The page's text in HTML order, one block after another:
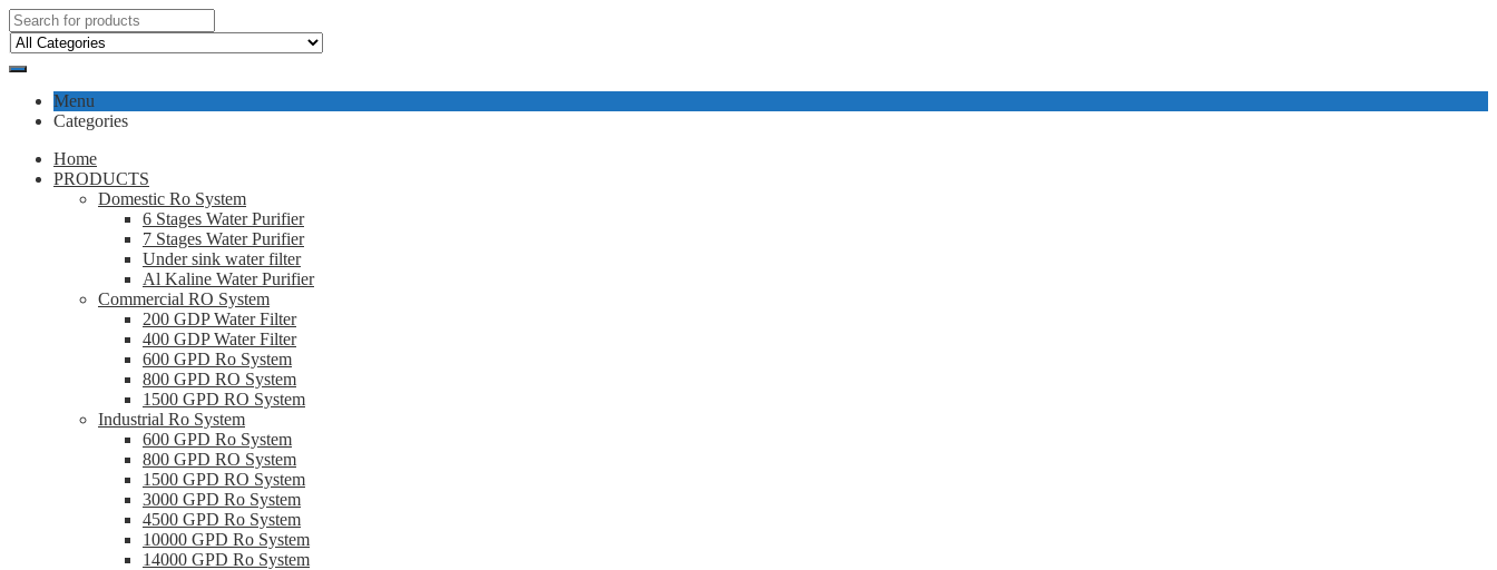
Menu
Categories
Home
PRODUCTS
Domestic Ro System
6 Stages Water Purifier
7 Stages Water Purifier
Under sink water filter
Al Kaline Water Purifier
Commercial RO System
200 GDP Water Filter
400 GDP Water Filter
600 GPD Ro System
800 GPD RO System
1500 GPD RO System
Industrial Ro System
600 GPD Ro System
800 GPD RO System
1500 GPD RO System
3000 GPD Ro System
4500 GPD Ro System
10000 GPD Ro System
14000 GPD Ro System